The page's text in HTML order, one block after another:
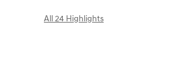
All 24 Highlights